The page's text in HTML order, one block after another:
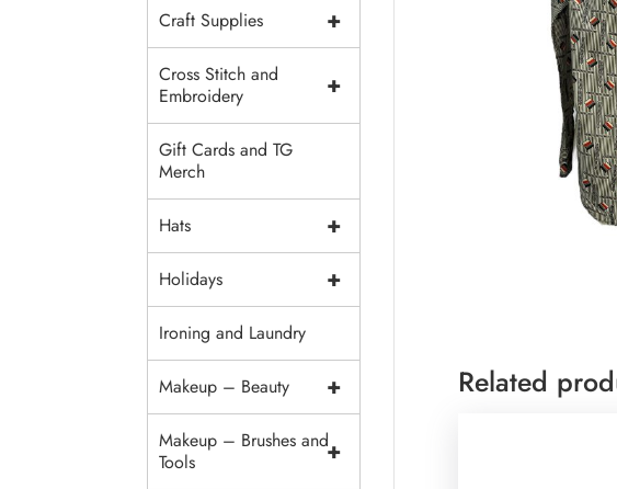
Related
+
Craft Supplies
+
Cross Stitch and
Embroidery
Gift Cards and TG
Merch
+
Hats
+
Holidays
Ironing and Laundry
+
Makeup – Beauty
+
Makeup – Brushes and
Tools